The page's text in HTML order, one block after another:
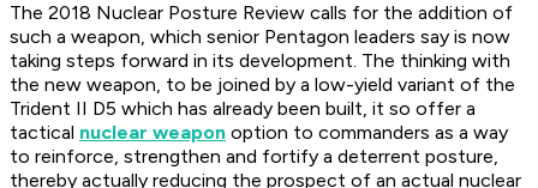
The 2018 Nuclear Posture Review calls for the addition of
such a weapon, which senior Pentagon leaders say is now
taking steps forward in its development. The thinking with
the new weapon, to be joined by a low-yield variant of the
Trident II D5 which has already been built, it so offer a
tactical nuclear weapon option to commanders as a way
to reinforce, strengthen and fortify a deterrent posture,
thereby actually reducing the prospect of an actual nuclear